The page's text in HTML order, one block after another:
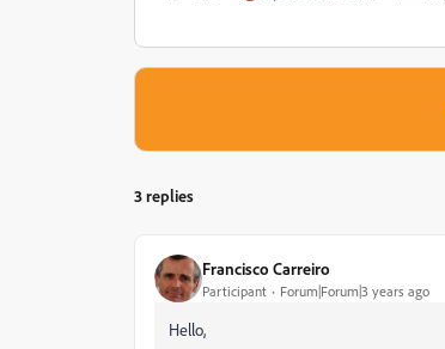
3 replies
Francisco Carreiro
Participant Forum|Forum|3 years ago
Hello,